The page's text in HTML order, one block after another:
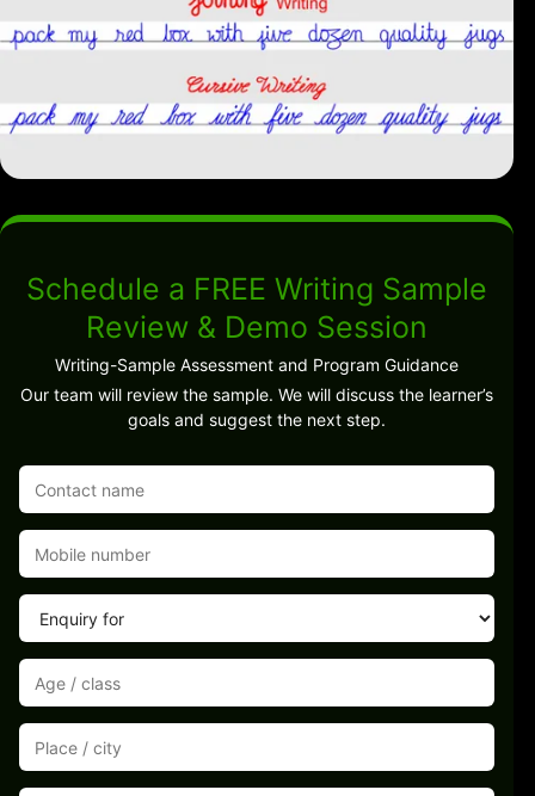
Schedule a FREE Writing Sample
Review & Demo Session
Writing-Sample Assessment and Program Guidance
Our team will review the sample. We will discuss the learner’s
goals and suggest the next step.